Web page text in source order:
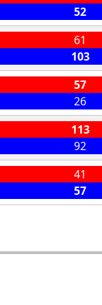
52
61
103
57
26
113
92
41
57